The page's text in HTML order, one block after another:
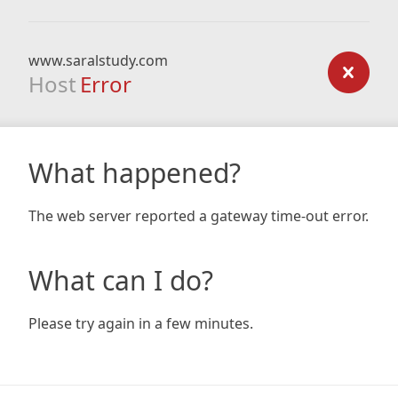
www.saralstudy.com
Host Error
What happened?
The web server reported a gateway time-out error.
What can I do?
Please try again in a few minutes.